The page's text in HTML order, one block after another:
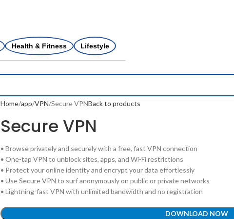
Health & Fitness Lifestyle
Home app VPN Secure VPNBack to products
Secure VPN
• Browse privately and securely with a free, fast VPN connection
• One-tap VPN to unblock sites, apps, and Wi-Fi restrictions
• Protect your online identity and encrypt your data effortlessly
• Use Secure VPN to surf anonymously on public or private networks
• Lightning-fast VPN with unlimited bandwidth and no registration
DOWNLOAD NOW